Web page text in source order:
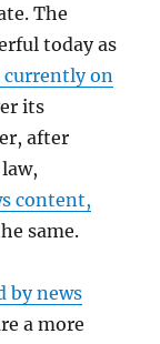
The
today as
currently on
its
after
content,
same.
by news
a more